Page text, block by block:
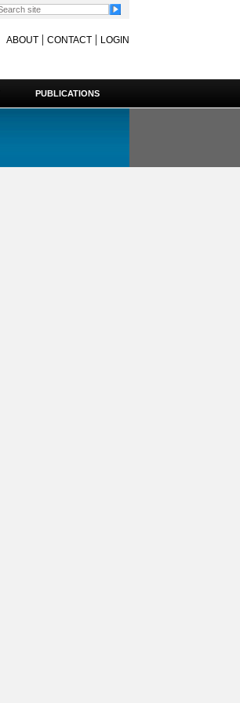
ABOUT | CONTACT | LOGIN
PUBLICATIONS